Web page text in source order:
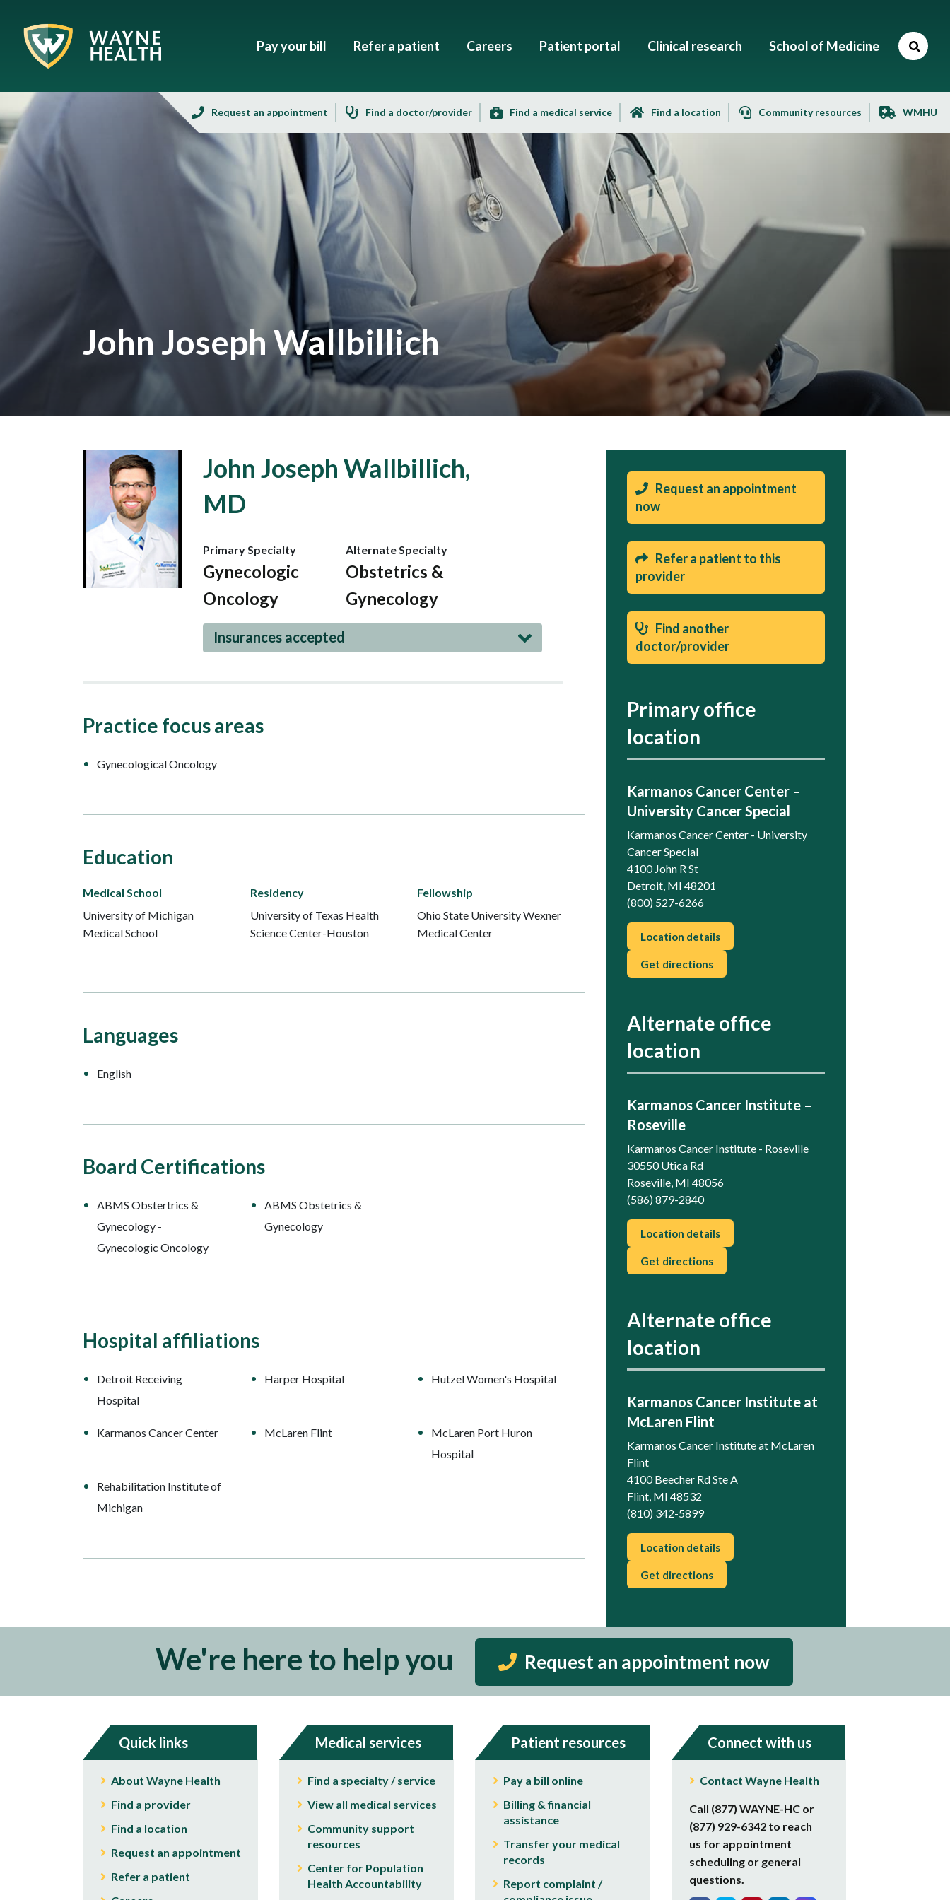
Pay your bill Refer a patient Careers Patient portal Clinical research School of Medicine
Request an appointment Find a doctor/provider Find a medical service Find a location Community resources WMHU
John Joseph Wallbillich
John Joseph Wallbillich,
MD
Primary Specialty
Gynecologic
Oncology
Alternate Specialty
Obstetrics &
Gynecology
Insurances accepted
Practice focus areas
Gynecological Oncology
Education
Medical School
University of Michigan
Medical School
Residency
University of Texas Health
Science Center-Houston
Fellowship
Ohio State University Wexner
Medical Center
Languages
English
Board Certifications
ABMS Obstertrics &
Gynecology -
Gynecologic Oncology
ABMS Obstetrics &
Gynecology
Hospital affiliations
Detroit Receiving
Hospital
Harper Hospital Hutzel Women's Hospital
Karmanos Cancer Center McLaren Flint
McLaren Port Huron
Hospital
Rehabilitation Institute of
Michigan
Request an appointment
now
Refer a patient to this
provider
Find another
doctor/provider
Primary office
location
Karmanos Cancer Center –
University Cancer Special
Karmanos Cancer Center - University
Cancer Special
4100 John R St
Detroit, MI 48201
(800) 527-6266
Location details
Get directions
Alternate office
location
Karmanos Cancer Institute –
Roseville
Karmanos Cancer Institute - Roseville
30550 Utica Rd
Roseville, MI 48056
(586) 879-2840
Location details
Get directions
Alternate office
location
Karmanos Cancer Institute at
McLaren Flint
Karmanos Cancer Institute at McLaren
Flint
4100 Beecher Rd Ste A
Flint, MI 48532
(810) 342-5899
Location details
Get directions
We're here to help you Request an appointment now
Quick links
About Wayne Health
Find a provider
Find a location
Request an appointment
Refer a patient
Medical services
Find a specialty / service
View all medical services
Community support
resources
Center for Population
Health Accountability
Patient resources
Pay a bill online
Billing & financial
assistance
Transfer your medical
records
Report complaint /
Connect with us
Contact Wayne Health
Call (877) WAYNE-HC or
(877) 929-6342 to reach
us for appointment
scheduling or general
questions.